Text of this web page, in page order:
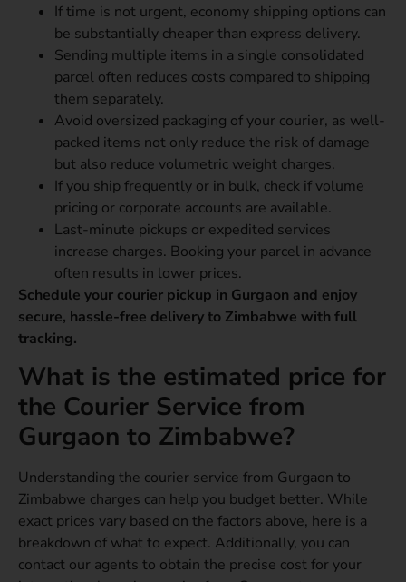
If time is not urgent, economy shipping options can
be substantially cheaper than express delivery.
Sending multiple items in a single consolidated
parcel often reduces costs compared to shipping
them separately.
Avoid oversized packaging of your courier, as well-
packed items not only reduce the risk of damage
but also reduce volumetric weight charges.
If you ship frequently or in bulk, check if volume
pricing or corporate accounts are available.
Last-minute pickups or expedited services
increase charges. Booking your parcel in advance
often results in lower prices.
Schedule your courier pickup in Gurgaon and enjoy
secure, hassle-free delivery to Zimbabwe with full
tracking.
What is the estimated price for
the Courier Service from
Gurgaon to Zimbabwe?
Understanding the courier service from Gurgaon to
Zimbabwe charges can help you budget better. While
exact prices vary based on the factors above, here is a
breakdown of what to expect. Additionally, you can
contact our agents to obtain the precise cost for your